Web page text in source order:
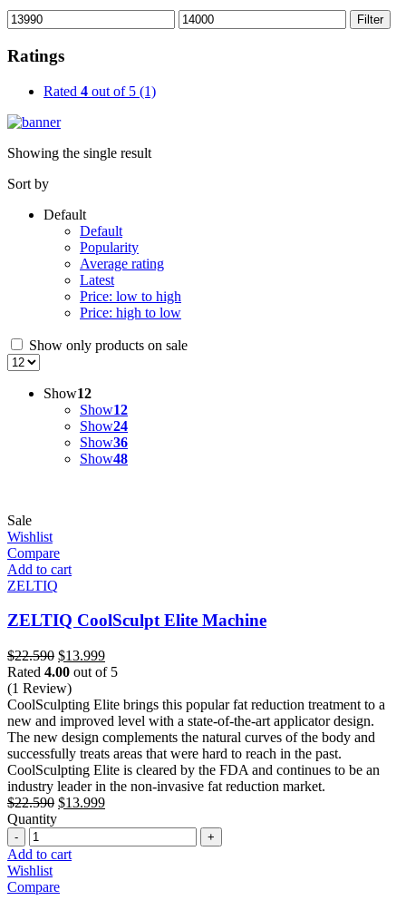
Min
price
Max
price
Filter
Ratings
Rated 4 out of 5 (1)
Showing the single result
Sort by
Default
Default
Popularity
Average rating
Latest
Price: low to high
Price: high to low
Show only products on sale
Show12
Show12
Show24
Show36
Show48
Sale
Wishlist
Compare
Add to cart
ZELTIQ
ZELTIQ CoolSculpt Elite Machine
$22.590 Original
price
was:
$22.590.
$13.999Current
price
$13.999.
Rated 4.00 out of 5
(1 Review)
CoolSculpting Elite brings this popular fat reduction treatment to a
new and improved level with a state-of-the-art applicator design.
The new design complements the natural curves of the body and
successfully treats areas that were hard to reach in the past.
CoolSculpting Elite is cleared by the FDA and continues to be an
industry leader in the non-invasive fat reduction market.
$22.590 Original
$22.590.
$13.999Current
$13.999.
Quantity
Quantity
Add to cart
Wishlist
Compare